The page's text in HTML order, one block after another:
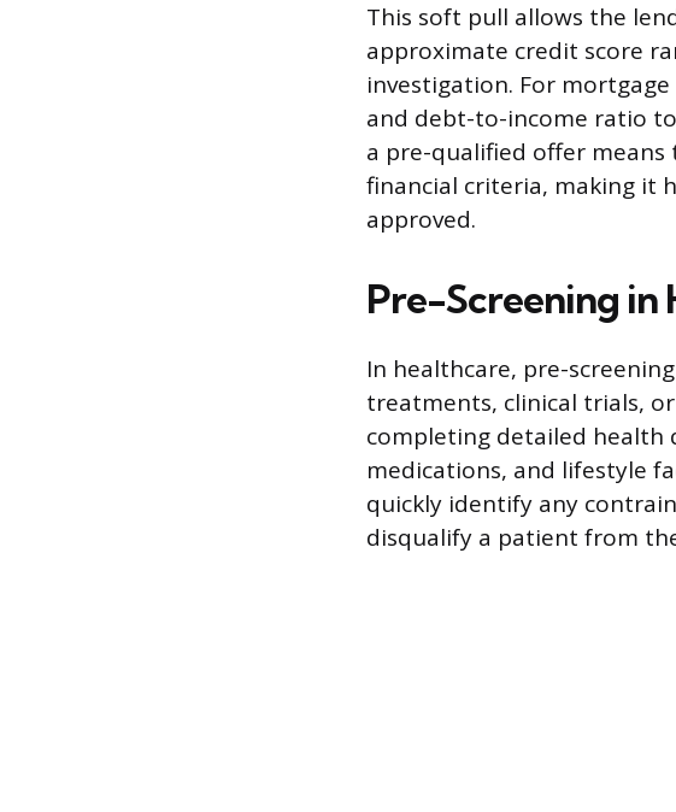
This soft pull allows the
approximate credit score
investigation. For
and debt-to-income ratio
a pre-qualified offer
financial criteria, making it
approved.
Pre-Screening in
In healthcare, pre-
treatments, clinical trials,
completing detailed health
medications, and lifestyle
quickly identify any
disqualify a patient from